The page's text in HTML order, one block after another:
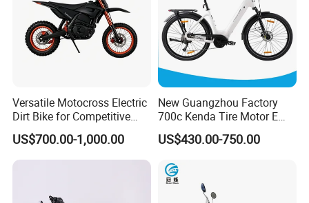
Versatile Motocross Electric
Dirt Bike for Competitive
Racing and Recreation
US$700.00-1,000.00
New Guangzhou Factory
700c Kenda Tire Motor E
Cycle
US$430.00-750.00